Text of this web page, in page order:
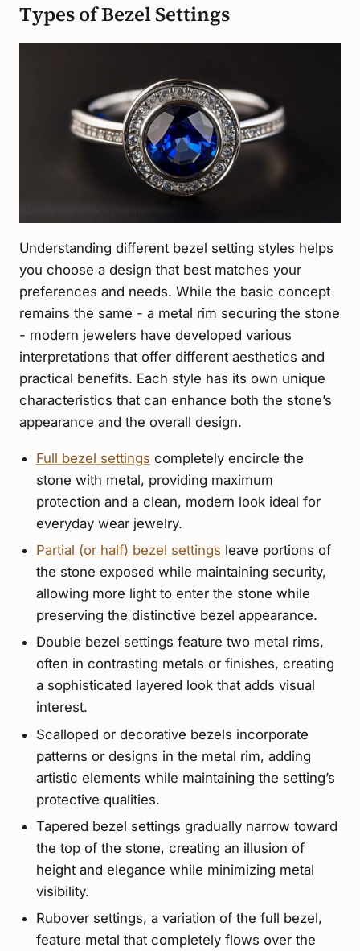
Types of Bezel Settings
Understanding different bezel setting styles helps
you choose a design that best matches your
preferences and needs. While the basic concept
remains the same - a metal rim securing the stone
- modern jewelers have developed various
interpretations that offer different aesthetics and
practical benefits. Each style has its own unique
characteristics that can enhance both the stone’s
appearance and the overall design.
Full bezel settings completely encircle the
stone with metal, providing maximum
protection and a clean, modern look ideal for
everyday wear jewelry.
Partial (or half) bezel settings leave portions of
the stone exposed while maintaining security,
allowing more light to enter the stone while
preserving the distinctive bezel appearance.
Double bezel settings feature two metal rims,
often in contrasting metals or finishes, creating
a sophisticated layered look that adds visual
interest.
Scalloped or decorative bezels incorporate
patterns or designs in the metal rim, adding
artistic elements while maintaining the setting’s
protective qualities.
Tapered bezel settings gradually narrow toward
the top of the stone, creating an illusion of
height and elegance while minimizing metal
visibility.
Rubover settings, a variation of the full bezel,
feature metal that completely flows over the